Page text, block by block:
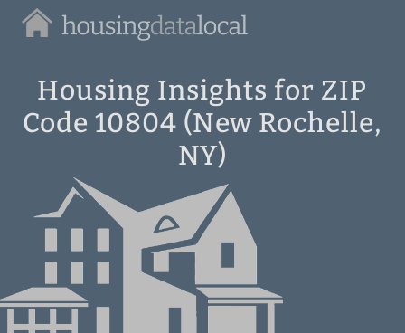
Housing
Local
Housing Insights for ZIP
Code 10804 (New Rochelle,
NY)